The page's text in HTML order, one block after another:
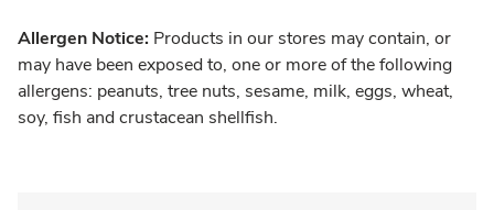
Allergen Notice: Products in our stores may contain, or
may have been exposed to, one or more of the following
allergens: peanuts, tree nuts, sesame, milk, eggs, wheat,
soy, fish and crustacean shellfish.